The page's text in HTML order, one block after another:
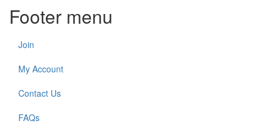
Footer menu
Join
My Account
Contact Us
FAQs